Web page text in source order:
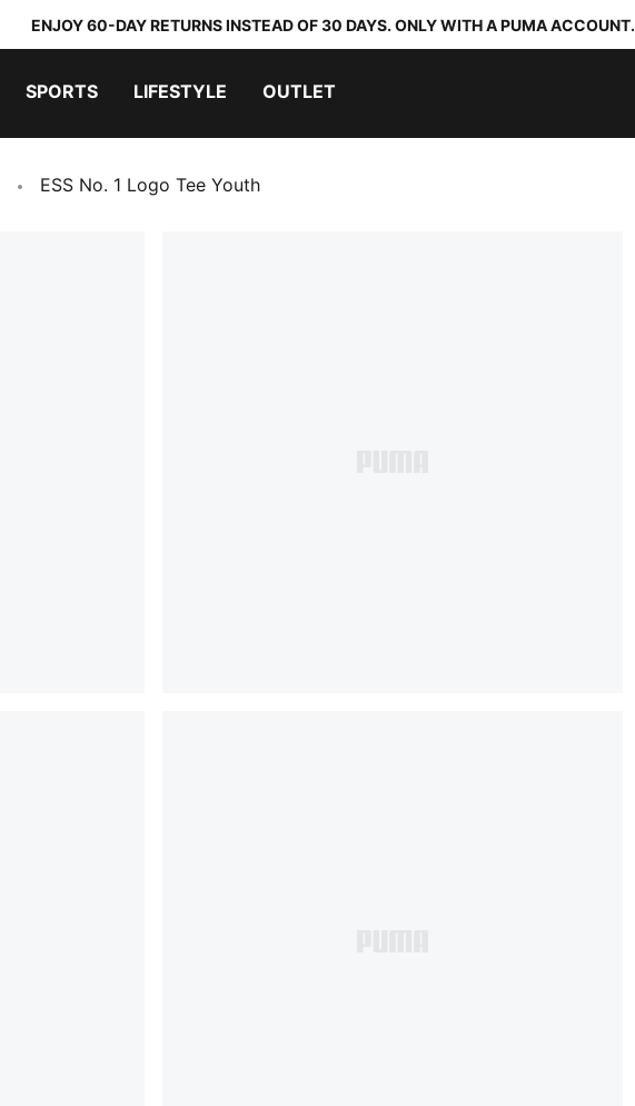
ENJOY 60-DAY RETURNS INSTEAD OF 30 DAYS. ONLY WITH A PUMA ACCOUNT.
SPORTS LIFESTYLE OUTLET
ESS No. 1 Logo Tee Youth